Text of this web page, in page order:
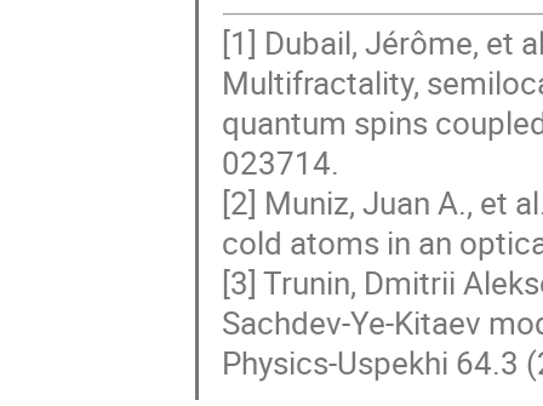
[1] Dubail, Jérôme, et
Multifractality,
quantum spins
023714.
[2] Muniz, Juan A., et
cold atoms in an
[3] Trunin, Dmitrii
Sachdev-Ye-Kitaev
Physics-Uspekhi 64.3